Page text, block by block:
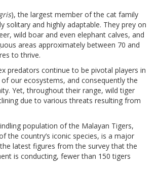
), the largest member of the cat family
solitary and highly adaptable. They prey on
wild boar and even elephant calves, and
areas approximately between 70 and
to thrive.
predators continue to be pivotal players in
our ecosystems, and consequently the
Yet, throughout their range, wild tiger
due to various threats resulting from
population of the Malayan Tigers,
the country’s iconic species, is a major
latest figures from the survey that the
is conducting, fewer than 150 tigers